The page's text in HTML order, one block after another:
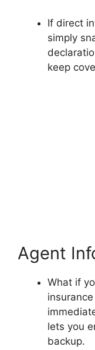
If direct
simply
keep
Agent
What if
lets you
backup.